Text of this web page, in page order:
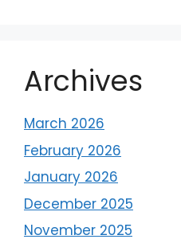
Archives
March 2026
February 2026
January 2026
December 2025
November 2025